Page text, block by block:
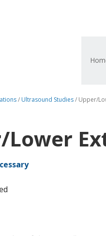
/ Ultrasound Studies/ Upper/
Lower